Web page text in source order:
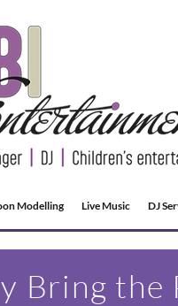
Modelling Live Music DJ
Bring the